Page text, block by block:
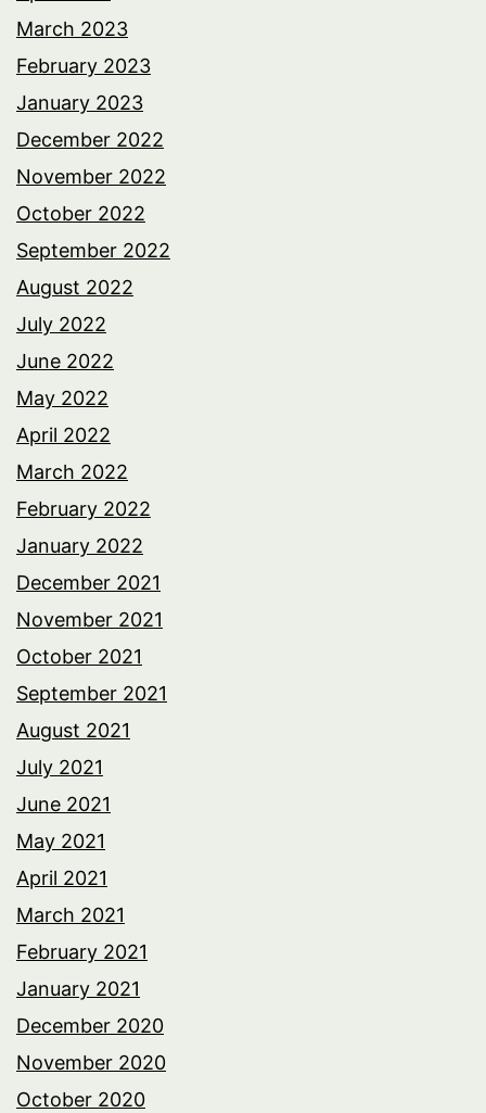
March 2023
February 2023
January 2023
December 2022
November 2022
October 2022
September 2022
August 2022
July 2022
June 2022
May 2022
April 2022
March 2022
February 2022
January 2022
December 2021
November 2021
October 2021
September 2021
August 2021
July 2021
June 2021
May 2021
April 2021
March 2021
February 2021
January 2021
December 2020
November 2020
October 2020